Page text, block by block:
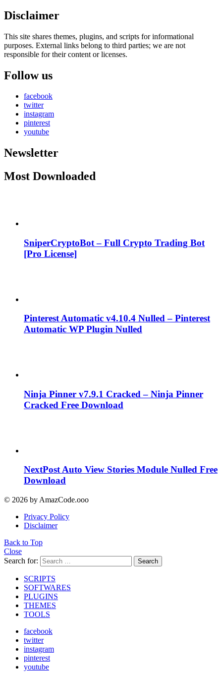
Disclaimer
This site shares themes, plugins, and scripts for informational
purposes. External links belong to third parties; we are not
responsible for their content or licenses.
Follow us
facebook
twitter
instagram
pinterest
youtube
Newsletter
Most Downloaded
SniperCryptoBot – Full Crypto Trading Bot
[Pro License]
Pinterest Automatic v4.10.4 Nulled – Pinterest
Automatic WP Plugin Nulled
Ninja Pinner v7.9.1 Cracked – Ninja Pinner
Cracked Free Download
NextPost Auto View Stories Module Nulled Free
Download
© 2026 by AmazCode.ooo
Privacy Policy
Disclaimer
Back to Top
Close
Search for:
Search
SCRIPTS
SOFTWARES
PLUGINS
THEMES
TOOLS
facebook
twitter
instagram
pinterest
youtube